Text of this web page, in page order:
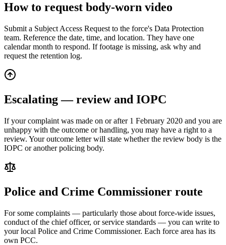
How to request body-worn video
Submit a Subject Access Request to the force's Data Protection
team. Reference the date, time, and location. They have one
calendar month to respond. If footage is missing, ask why and
request the retention log.
Escalating — review and IOPC
If your complaint was made on or after 1 February 2020 and you are
unhappy with the outcome or handling, you may have a right to a
review. Your outcome letter will state whether the review body is the
IOPC or another policing body.
Police and Crime Commissioner route
For some complaints — particularly those about force-wide issues,
conduct of the chief officer, or service standards — you can write to
your local Police and Crime Commissioner. Each force area has its
own PCC.